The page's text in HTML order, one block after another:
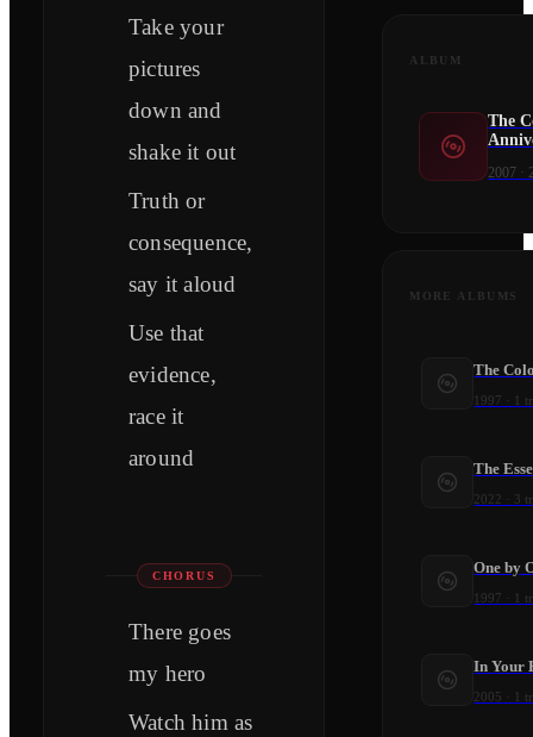
Take your
pictures
down and
shake it out
Truth or
consequence,
say it aloud
Use that
evidence,
race it
around
CHORUS
There goes
my hero
Watch him as
ALBUM
The
2007 ·
MORE ALBUMS
The
1997 1
The
2022 3
One by
1997 1
In Your
2005 1